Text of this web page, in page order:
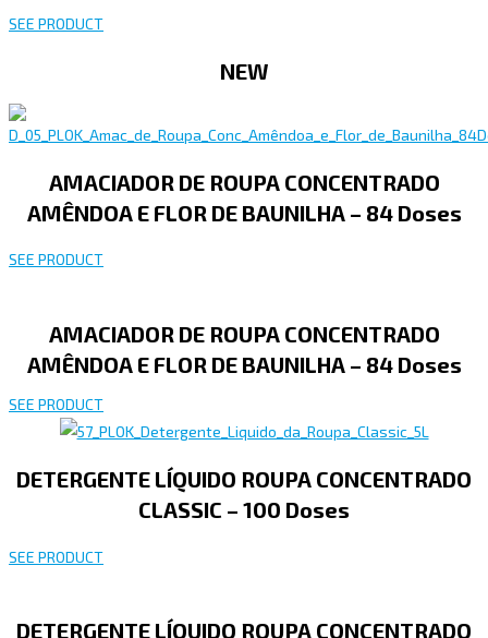
SEE PRODUCT
NEW
AMACIADOR DE ROUPA CONCENTRADO
AMÊNDOA E FLOR DE BAUNILHA – 84 Doses
SEE PRODUCT
AMACIADOR DE ROUPA CONCENTRADO
AMÊNDOA E FLOR DE BAUNILHA – 84 Doses
SEE PRODUCT
DETERGENTE LÍQUIDO ROUPA CONCENTRADO
CLASSIC – 100 Doses
SEE PRODUCT
DETERGENTE LÍQUIDO ROUPA CONCENTRADO